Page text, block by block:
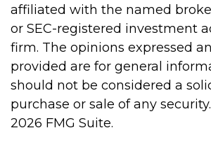
affiliated with the named
or SEC-registered investment
firm. The opinions expressed
provided are for general
should not be considered a
purchase or sale of any
2026 FMG Suite.